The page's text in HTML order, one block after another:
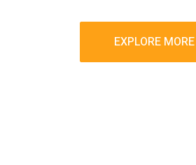
EXPLORE MORE